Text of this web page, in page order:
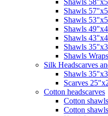
Shawls
Shawls
Shawls
Shawls
Shawls
Shawls
Shawls
Silk Headscarves
Shawls
Scarves
Сotton headscarves
Cotton
Cotton